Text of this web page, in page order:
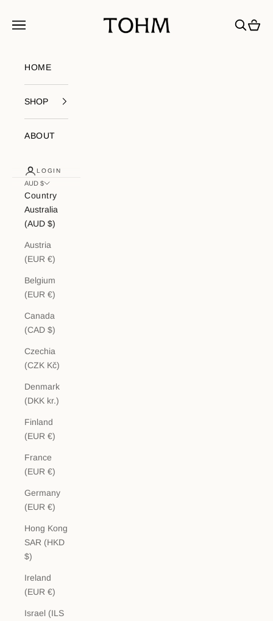
My Store
Navigation menu
Search
Cart
HOME
SHOP
ABOUT
LOGIN
AUD $
Country
Australia
(AUD $)
Austria
(EUR €)
Belgium
(EUR €)
Canada
(CAD $)
Czechia
(CZK Kč)
Denmark
(DKK kr.)
Finland
(EUR €)
France
(EUR €)
Germany
(EUR €)
Hong Kong
SAR (HKD
$)
Ireland
(EUR €)
Israel (ILS